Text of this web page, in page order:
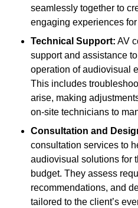
seamlessly together to
engaging experiences
Technical Support: AV
support and assistance
operation of audiovisual
This includes
arise, making
on-site technicians to
Consultation and
consultation services to
audiovisual solutions for
budget. They assess
recommendations, and
tailored to the client’s